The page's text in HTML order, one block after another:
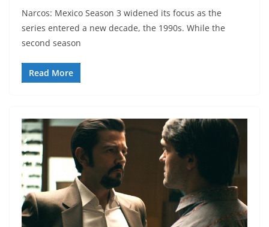
Narcos: Mexico Season 3 widened its focus as the
series entered a new decade, the 1990s. While the
second season
Read More